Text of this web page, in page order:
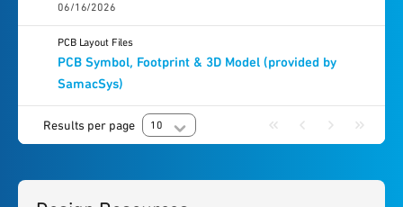
06/16/2026
PCB Symbol, Footprint & 3D Model (provided by
SamacSys)
PCB Layout Files
Results per page 10